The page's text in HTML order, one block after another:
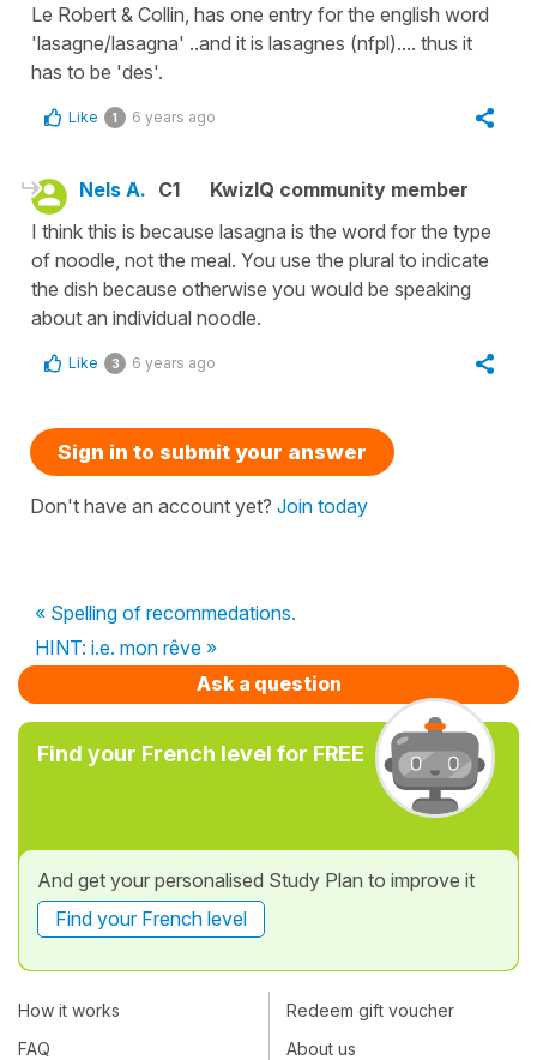
Le Robert & Collin, has one entry for the english word
'lasagne/lasagna' ..and it is lasagnes (nfpl).... thus it
has to be 'des'.
Like 1 6 years ago
Nels A. C1
KwizIQ community member
I think this is because lasagna is the word for the type
of noodle, not the meal. You use the plural to indicate
the dish because otherwise you would be speaking
about an individual noodle.
Like 3 6 years ago
Sign in to submit your answer
Don't have an account yet? Join today
« Spelling of recommedations.
HINT: i.e. mon rêve »
Ask a question
Find your French level for FREE
And get your personalised Study Plan to improve it
Find your French level
How it works
FAQ
Redeem gift voucher
About us